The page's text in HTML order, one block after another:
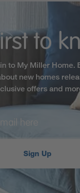
to
to My Miller Home.
new homes
offers and
Sign Up